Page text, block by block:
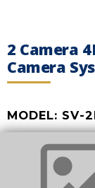
2 Camera
Camera
MODEL: SV-